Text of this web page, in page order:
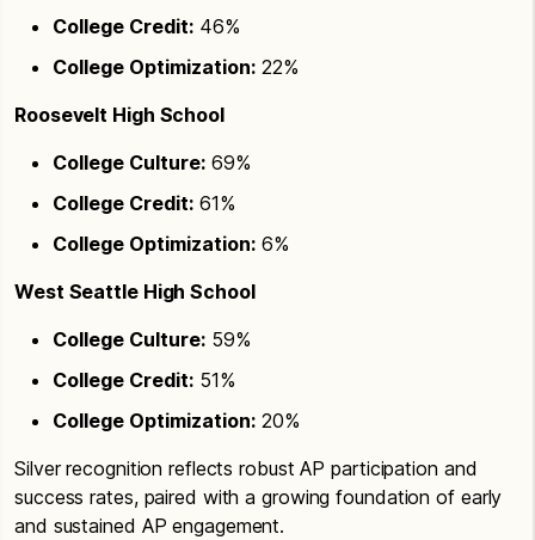
College Credit: 46%
College Optimization: 22%
Roosevelt High School
College Culture: 69%
College Credit: 61%
College Optimization: 6%
West Seattle High School
College Culture: 59%
College Credit: 51%
College Optimization: 20%
Silver recognition reflects robust AP participation and
success rates, paired with a growing foundation of early
and sustained AP engagement.